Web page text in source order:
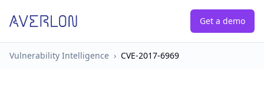
Get a demo
Vulnerability Intelligence › CVE-2017-6969